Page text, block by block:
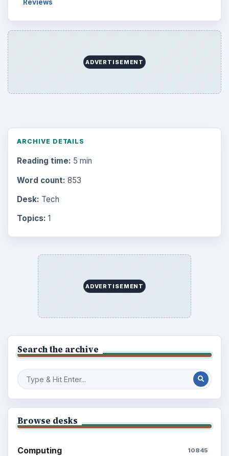
Reviews
ADVERTISEMENT
ARCHIVE DETAILS
Reading time: 5 min
Word count: 853
Desk: Tech
Topics: 1
ADVERTISEMENT
Search the archive
Browse desks
Computing 10845